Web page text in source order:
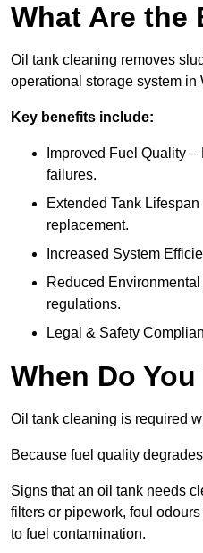
What Are the
Oil tank cleaning removes
operational storage system in
Key benefits include:
Improved Fuel Quality
failures.
Extended Tank
replacement.
Increased System
Reduced
regulations.
Legal & Safety
When Do
Oil tank cleaning is required
Because fuel quality
Signs that an oil tank needs
filters or pipework, foul
to fuel contamination.